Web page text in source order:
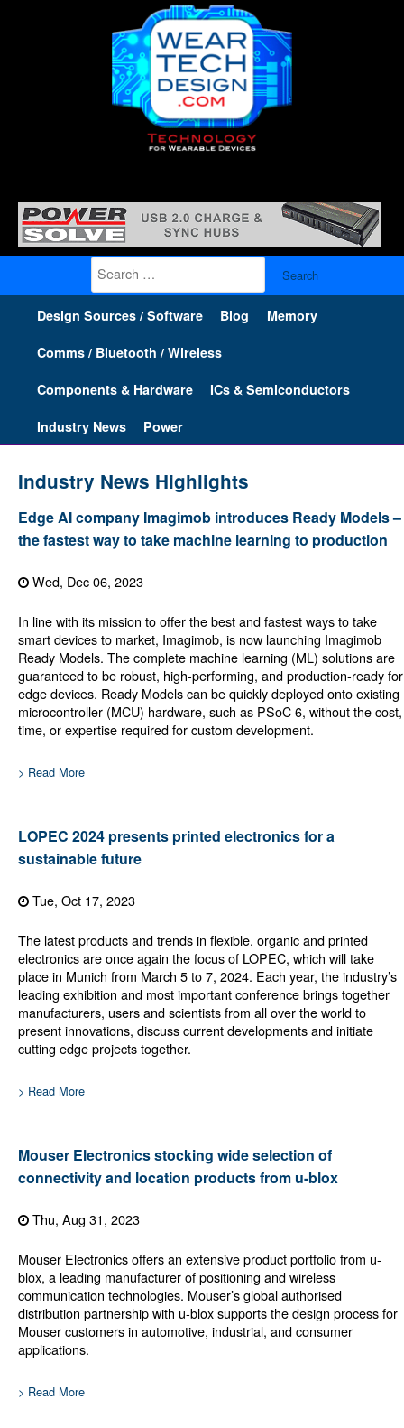
Search
for:
Design Sources / Software Blog Memory
Comms / Bluetooth / Wireless
Components & Hardware ICs & Semiconductors
Industry News Power
Industry News Highlights
Edge AI company Imagimob introduces Ready Models –
the fastest way to take machine learning to production
Wed, Dec 06, 2023
In line with its mission to offer the best and fastest ways to take
smart devices to market, Imagimob, is now launching Imagimob
Ready Models. The complete machine learning (ML) solutions are
guaranteed to be robust, high-performing, and production-ready for
edge devices. Ready Models can be quickly deployed onto existing
microcontroller (MCU) hardware, such as PSoC 6, without the cost,
time, or expertise required for custom development.
> Read More
LOPEC 2024 presents printed electronics for a
sustainable future
Tue, Oct 17, 2023
The latest products and trends in flexible, organic and printed
electronics are once again the focus of LOPEC, which will take
place in Munich from March 5 to 7, 2024. Each year, the industry’s
leading exhibition and most important conference brings together
manufacturers, users and scientists from all over the world to
present innovations, discuss current developments and initiate
cutting edge projects together.
> Read More
Mouser Electronics stocking wide selection of
connectivity and location products from u-blox
Thu, Aug 31, 2023
Mouser Electronics offers an extensive product portfolio from u-
blox, a leading manufacturer of positioning and wireless
communication technologies. Mouser’s global authorised
distribution partnership with u-blox supports the design process for
Mouser customers in automotive, industrial, and consumer
applications.
> Read More